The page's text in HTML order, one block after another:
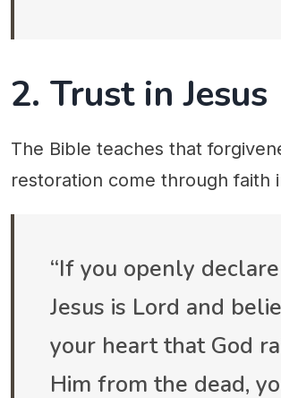
2. Trust in Jesus
The Bible teaches that
restoration come through faith
“If you openly
Jesus is Lord and
your heart that God
Him from the dead,